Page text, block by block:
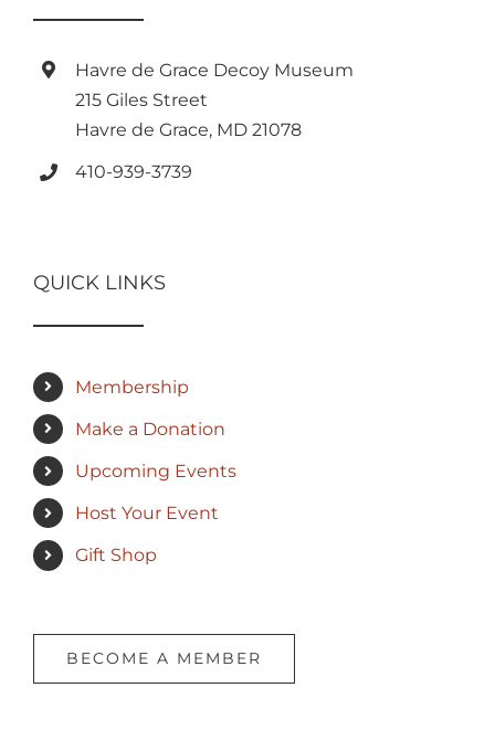
Havre de Grace Decoy Museum
215 Giles Street
Havre de Grace, MD 21078
410-939-3739
QUICK LINKS
Membership
Make a Donation
Upcoming Events
Host Your Event
Gift Shop
BECOME A MEMBER